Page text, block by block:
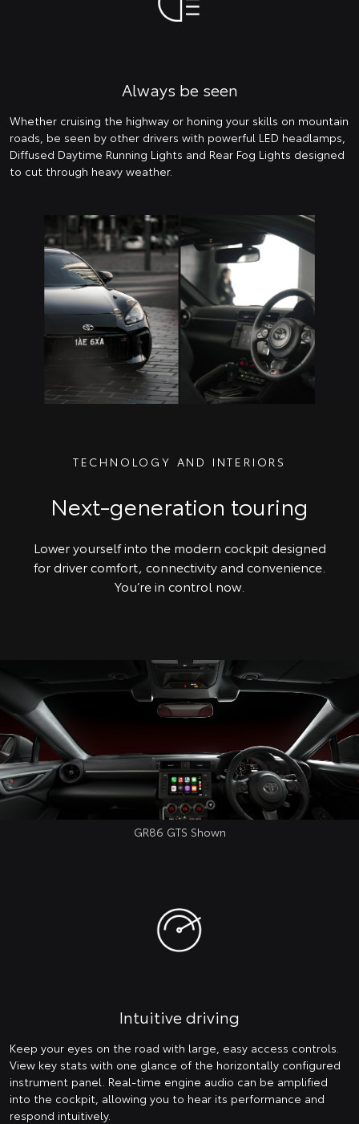
Always be seen
Whether cruising the highway or honing your skills on mountain
roads, be seen by other drivers with powerful LED headlamps,
Diffused Daytime Running Lights and Rear Fog Lights designed
to cut through heavy weather.
TECHNOLOGY AND INTERIORS
Next-generation touring
Lower yourself into the modern cockpit designed
for driver comfort, connectivity and convenience.
You’re in control now.
GR86 GTS Shown
Intuitive driving
Keep your eyes on the road with large, easy access controls.
View key stats with one glance of the horizontally configured
instrument panel. Real-time engine audio can be amplified
into the cockpit, allowing you to hear its performance and
respond intuitively.